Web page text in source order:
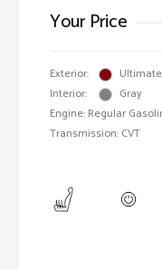
Your Price
Exterior:
Interior:
Gray
Engine: Regular
Transmission: CVT